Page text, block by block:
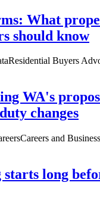
What
should know
Residential Buyers
WA's
changes
Careers and
long